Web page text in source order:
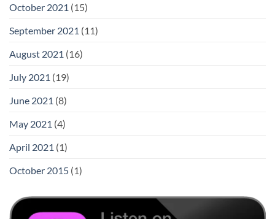
October 2021 (15)
September 2021 (11)
August 2021 (16)
July 2021 (19)
June 2021 (8)
May 2021 (4)
April 2021 (1)
October 2015 (1)